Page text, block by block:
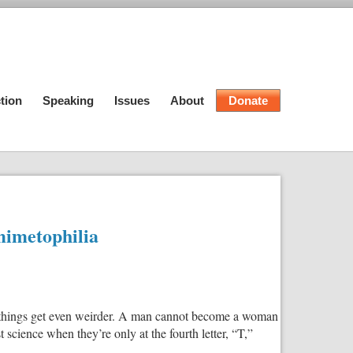
Speaking Issues About Donate
get even weirder. A man cannot become a woman
when they’re only at the fourth letter, “T,”